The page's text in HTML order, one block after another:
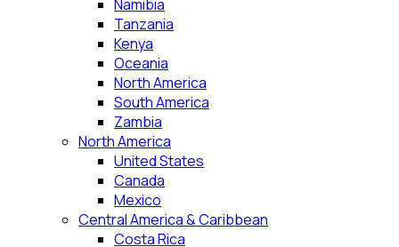
Namibia
Tanzania
Kenya
Oceania
North America
South America
Zambia
North America
United States
Canada
Mexico
Central America & Caribbean
Costa Rica